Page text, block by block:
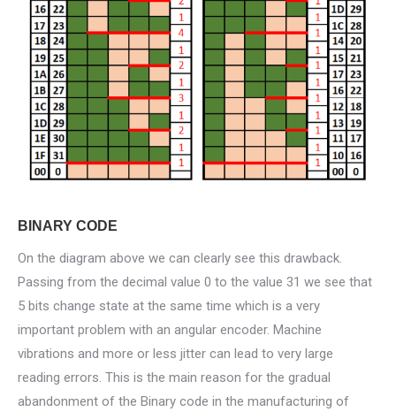
BINARY CODE
On the diagram above we can clearly see this drawback.
Passing from the decimal value 0 to the value 31 we see that
5 bits change state at the same time which is a very
important problem with an angular encoder. Machine
vibrations and more or less jitter can lead to very large
reading errors. This is the main reason for the gradual
abandonment of the Binary code in the manufacturing of